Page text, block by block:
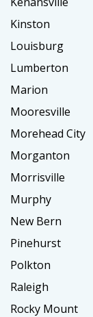
Kinston
Louisburg
Lumberton
Marion
Mooresville
Morehead City
Morganton
Morrisville
Murphy
New Bern
Pinehurst
Polkton
Raleigh
Rocky Mount